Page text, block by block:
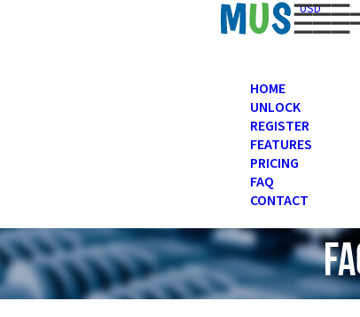
USD
HOME
UNLOCK
REGISTER
FEATURES
PRICING
FAQ
CONTACT